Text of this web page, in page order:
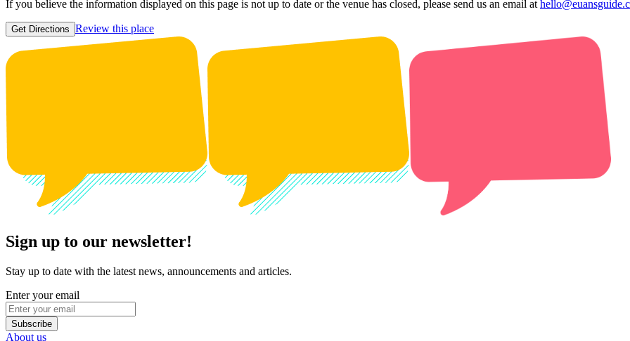
If you believe the information displayed on this page is not up to date or the venue has closed, please send us an email at
Get Directions Review this place
Sign up to our newsletter!
Stay up to date with the latest news, announcements and articles.
Enter your email
Subscribe
About us